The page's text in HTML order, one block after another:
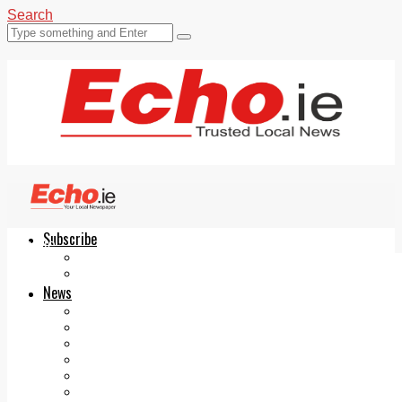
Search
Subscribe
News
Echo.ie